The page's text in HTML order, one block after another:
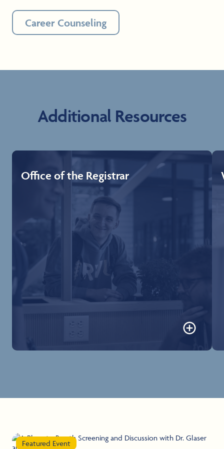
Career Counseling
Additional Resources
Office of the Registrar
Office of the Registrar
Learn more
Featured Event